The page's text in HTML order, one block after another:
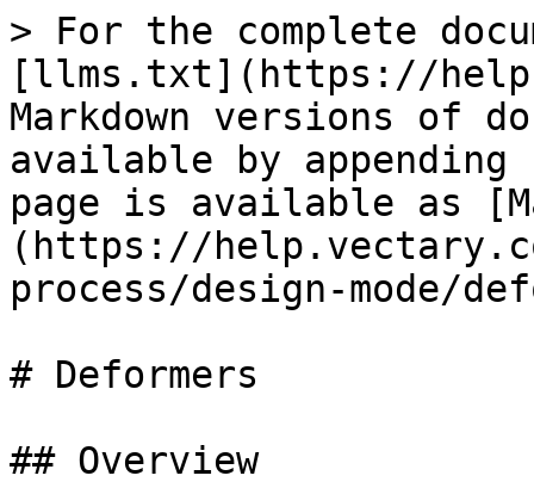
> For the complete
[llms.txt](https://
Markdown versions of
available by
page is available as
(https://
process/design-mode/
# Deformers
## Overview